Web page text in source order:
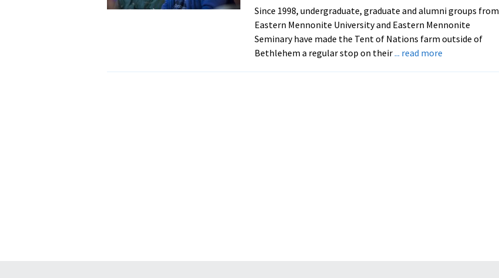
Since 1998, undergraduate, graduate and alumni groups from
Eastern Mennonite University and Eastern Mennonite
Seminary have made the Tent of Nations farm outside of
Bethlehem a regular stop on their... read moreabout